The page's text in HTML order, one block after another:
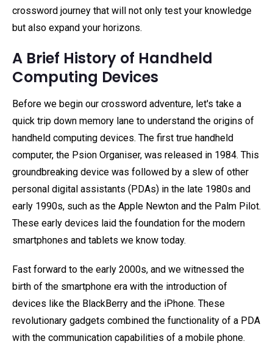
crossword journey that will not only test your knowledge
but also expand your horizons.
A Brief History of Handheld
Computing Devices
Before we begin our crossword adventure, let's take a
quick trip down memory lane to understand the origins of
handheld computing devices. The first true handheld
computer, the Psion Organiser, was released in 1984. This
groundbreaking device was followed by a slew of other
personal digital assistants (PDAs) in the late 1980s and
early 1990s, such as the Apple Newton and the Palm Pilot.
These early devices laid the foundation for the modern
smartphones and tablets we know today.
Fast forward to the early 2000s, and we witnessed the
birth of the smartphone era with the introduction of
devices like the BlackBerry and the iPhone. These
revolutionary gadgets combined the functionality of a PDA
with the communication capabilities of a mobile phone.